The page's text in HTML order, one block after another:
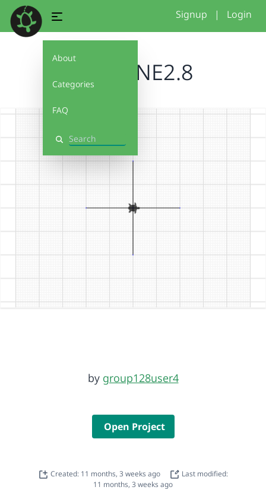
About
Categories
FAQ
Search
Signup | Login
BRUCENE2.8
by group128user4
Open Project
Created: 11 months, 3 weeks ago
Last modified:
11 months, 3 weeks ago